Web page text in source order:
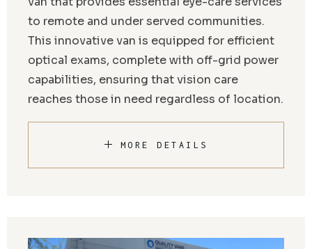
to remote and under served communities.
This innovative van is equipped for efficient
optical exams, complete with off-grid power
capabilities, ensuring that vision care
reaches those in need regardless of location.
MORE DETAILS